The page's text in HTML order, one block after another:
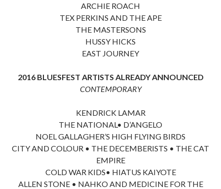
ARCHIE ROACH
TEX PERKINS AND THE APE
THE MASTERSONS
HUSSY HICKS
EAST JOURNEY
2016 BLUESFEST ARTISTS ALREADY ANNOUNCED
CONTEMPORARY
KENDRICK LAMAR
THE NATIONAL• D’ANGELO
NOEL GALLAGHER’S HIGH FLYING BIRDS
CITY AND COLOUR • THE DECEMBERISTS • THE CAT
EMPIRE
COLD WAR KIDS• HIATUS KAIYOTE
ALLEN STONE • NAHKO AND MEDICINE FOR THE